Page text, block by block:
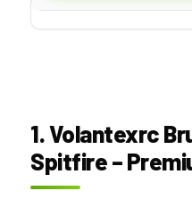
1. Volantexrc
Spitfire –